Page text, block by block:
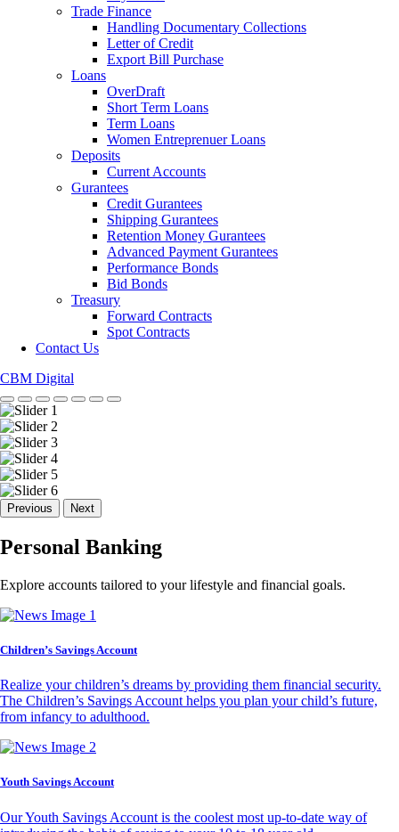
Trade Finance
Handling Documentary Collections
Letter of Credit
Export Bill Purchase
Loans
OverDraft
Short Term Loans
Term Loans
Women Entreprenuer Loans
Deposits
Current Accounts
Gurantees
Credit Gurantees
Shipping Gurantees
Retention Money Gurantees
Advanced Payment Gurantees
Performance Bonds
Bid Bonds
Treasury
Forward Contracts
Spot Contracts
Contact Us
CBM Digital
Previous Next
Personal Banking
Explore accounts tailored to your lifestyle and financial goals.
Children’s Savings Account
Realize your children’s dreams by providing them financial security.
The Children’s Savings Account helps you plan your child’s future,
from infancy to adulthood.
Youth Savings Account
Our Youth Savings Account is the coolest most up-to-date way of